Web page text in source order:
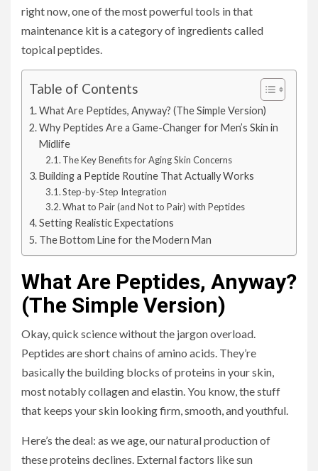
right now, one of the most powerful tools in that
maintenance kit is a category of ingredients called
topical peptides.
Table of Contents
What Are Peptides, Anyway? (The Simple Version)
Why Peptides Are a Game-Changer for Men’s Skin in
Midlife
The Key Benefits for Aging Skin Concerns
Building a Peptide Routine That Actually Works
Step-by-Step Integration
What to Pair (and Not to Pair) with Peptides
Setting Realistic Expectations
The Bottom Line for the Modern Man
What Are Peptides, Anyway?
(The Simple Version)
Okay, quick science without the jargon overload.
Peptides are short chains of amino acids. They’re
basically the building blocks of proteins in your skin,
most notably collagen and elastin. You know, the stuff
that keeps your skin looking firm, smooth, and youthful.
Here’s the deal: as we age, our natural production of
these proteins declines. External factors like sun